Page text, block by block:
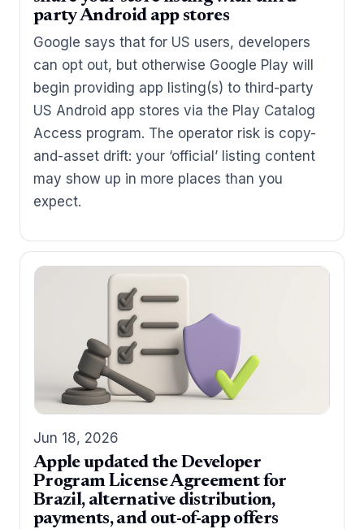
party Android app stores
Google says that for US users, developers
can opt out, but otherwise Google Play will
begin providing app listing(s) to third-party
US Android app stores via the Play Catalog
Access program. The operator risk is copy-
and-asset drift: your ‘official’ listing content
may show up in more places than you
expect.
Jun 18, 2026
Apple updated the Developer
Program License Agreement for
Brazil, alternative distribution,
payments, and out-of-app offers